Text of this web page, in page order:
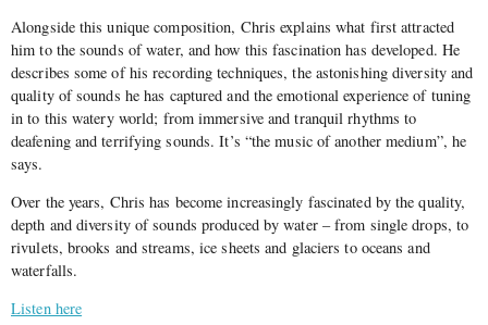
Alongside this unique composition, Chris explains what first attracted
him to the sounds of water, and how this fascination has developed. He
describes some of his recording techniques, the astonishing diversity and
quality of sounds he has captured and the emotional experience of tuning
in to this watery world; from immersive and tranquil rhythms to
deafening and terrifying sounds. It’s “the music of another medium”, he
says.
Over the years, Chris has become increasingly fascinated by the quality,
depth and diversity of sounds produced by water – from single drops, to
rivulets, brooks and streams, ice sheets and glaciers to oceans and
waterfalls.
Listen here